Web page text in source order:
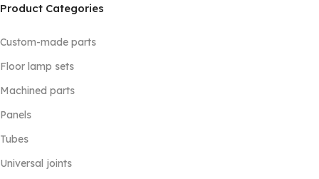
Product Categories
Custom-made parts
Floor lamp sets
Machined parts
Panels
Tubes
Universal joints